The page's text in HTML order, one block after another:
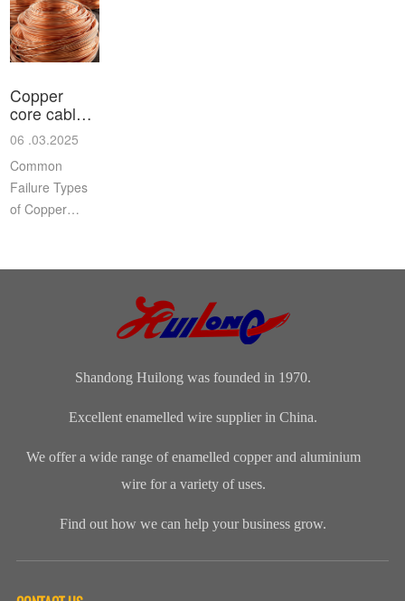
Copper
core cable
common
failu
06 .03.2025
Common
Failure Types
of Copper
Circuit,A short
Shandong Huilong was founded in 1970.
Excellent enamelled wire supplier in China.
We offer a wide range of enamelled copper and aluminium
wire for a variety of uses.
Find out how we can help your business grow.